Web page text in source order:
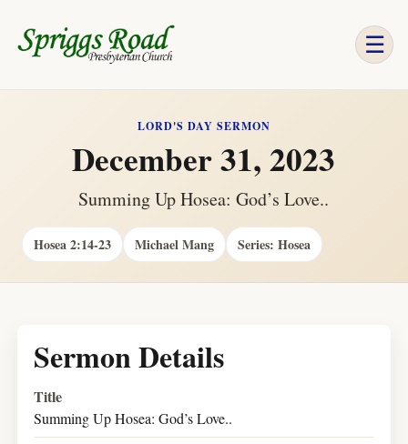
☰
LORD'S DAY SERMON
December 31, 2023
Summing Up Hosea: God’s Love..
Hosea 2:14-23 Michael Mang Series: Hosea
Sermon Details
Title
Summing Up Hosea: God’s Love..